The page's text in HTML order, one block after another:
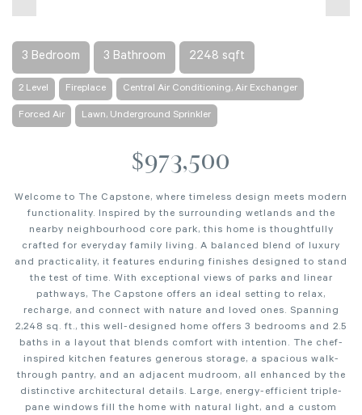
3 Bedroom 3 Bathroom 2248 sqft
2 Level Fireplace Central Air Conditioning, Air Exchanger
Forced Air Lawn, Underground Sprinkler
$973,500
Welcome to The Capstone, where timeless design meets modern
functionality. Inspired by the surrounding wetlands and the
nearby neighbourhood core park, this home is thoughtfully
crafted for everyday family living. A balanced blend of luxury
and practicality, it features enduring finishes designed to stand
the test of time. With exceptional views of parks and linear
pathways, The Capstone offers an ideal setting to relax,
recharge, and connect with nature and loved ones. Spanning
2,248 sq. ft., this well-designed home offers 3 bedrooms and 2.5
baths in a layout that blends comfort with intention. The chef-
inspired kitchen features generous storage, a spacious walk-
through pantry, and an adjacent mudroom, all enhanced by the
distinctive architectural details. Large, energy-efficient triple-
pane windows fill the home with natural light, and a custom